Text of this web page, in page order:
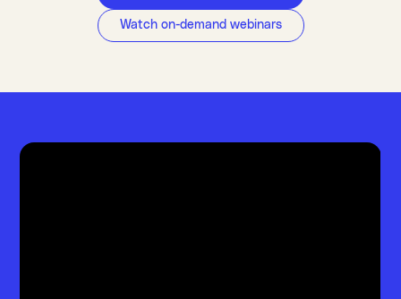
Watch on-demand webinars